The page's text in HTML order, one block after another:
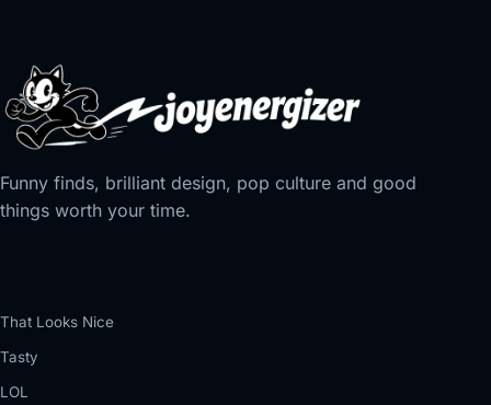
Funny finds, brilliant design, pop culture and good
things worth your time.
That Looks Nice
Tasty
LOL